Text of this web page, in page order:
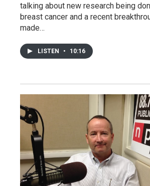
talking about new research being
breast cancer and a recent
made…
LISTEN • 10:16